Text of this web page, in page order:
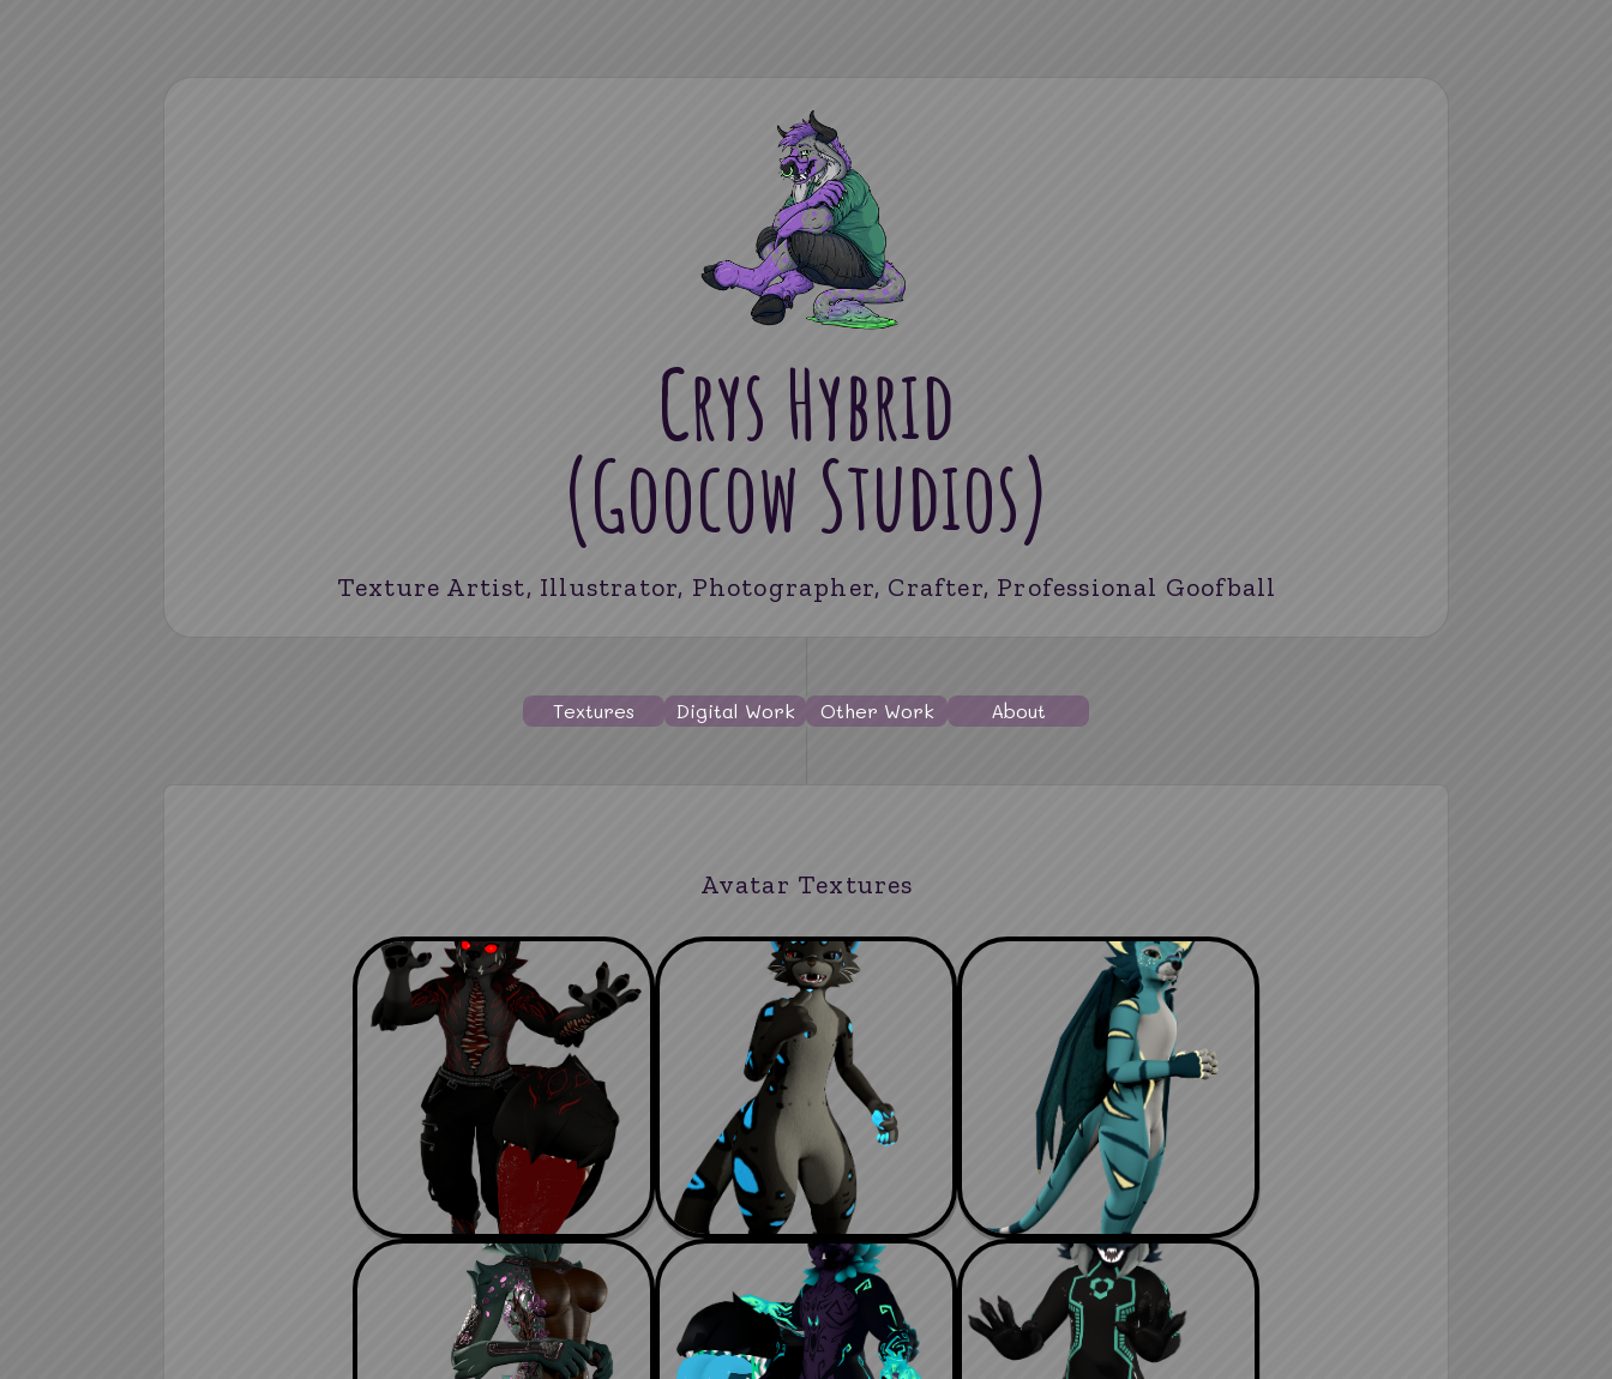
Crys Hybrid
(Goocow Studios)
Texture Artist, Illustrator, Photographer, Crafter, Professional Goofball
Textures Digital Work Other Work About
Avatar Textures